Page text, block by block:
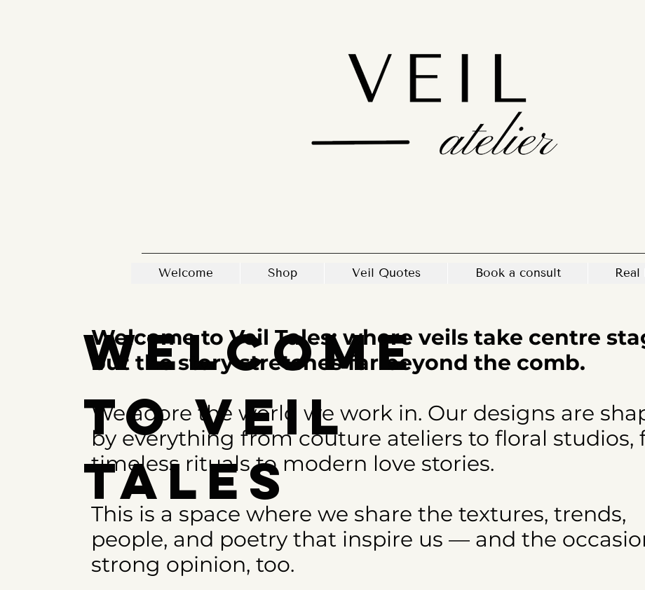
Welcome Shop Veil Quotes Book a consult Real
Welcome
to Veil
Tales
Welcome to Veil Tales: where veils take centre
but the story stretches far beyond the comb.
We adore the world we work in. Our designs are
by everything from couture ateliers to floral studios,
timeless rituals to modern love stories.
This is a space where we share the textures, trends,
people, and poetry that inspire us — and the
strong opinion, too.